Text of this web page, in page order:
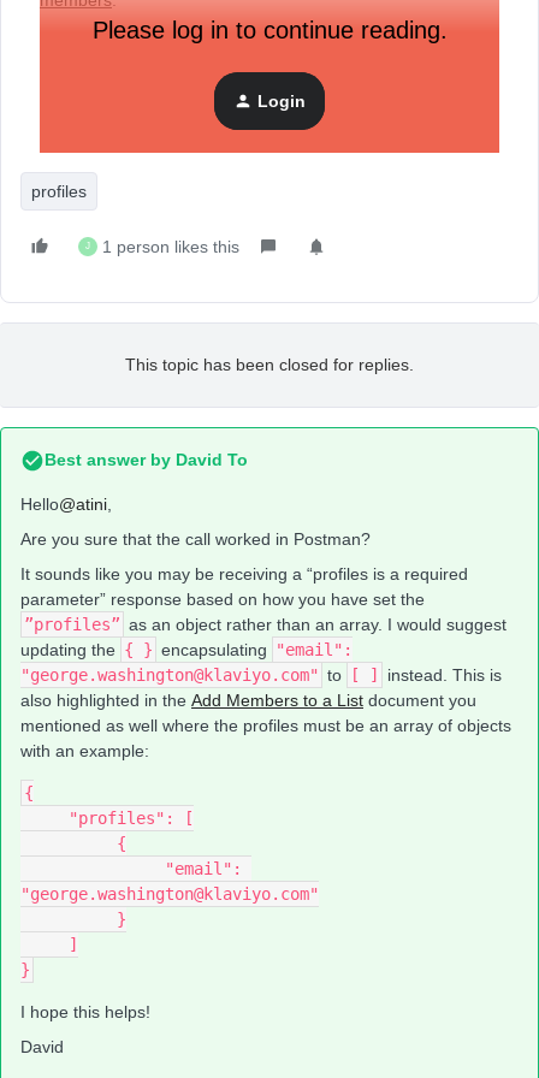
Please log in to continue reading.
Login
profiles
J 1 person likes this
This topic has been closed for replies.
Best answer by David To
Hello@atini
Are you sure that the call worked in Postman?
It sounds like you may be receiving a “profiles is a required
parameter” response based on how you have set the
”profiles” as an object rather than an array. I would suggest
updating the { } encapsulating
"email":
"george.washington@klaviyo.com" to [ ]
instead. This is
also highlighted in the Add Members to a List document you
mentioned as well where the profiles must be an array of objects
with an example:
{
     "profiles": [
          {
"george.washington@klaviyo.com"
          }
     ]
}
I hope this helps!
David